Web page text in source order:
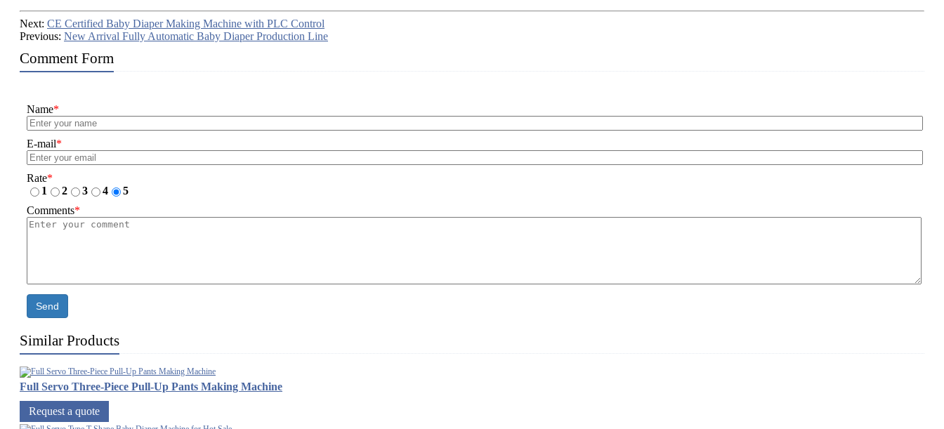
Next: CE Certified Baby Diaper Making Machine with PLC Control
Previous: New Arrival Fully Automatic Baby Diaper Production Line
Comment Form
Name*
E-mail*
Rate*
1
2 3 4
5
Comments*
Send
Similar Products
Full Servo Three-Piece Pull-Up Pants Making Machine
Request a quote